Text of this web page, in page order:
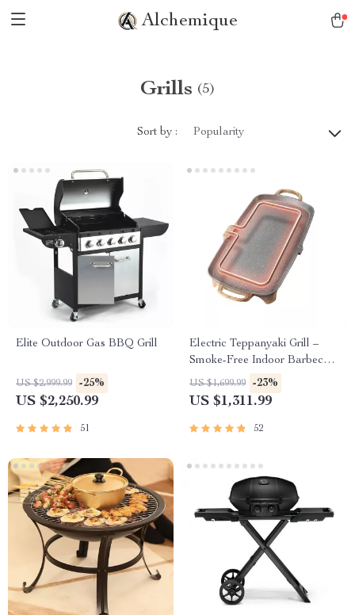
Alchemique
Grills (5)
Sort by : Popularity
Elite Outdoor Gas BBQ Grill
US $2,999.99 -25%
US $2,250.99
51
Electric Teppanyaki Grill –
Smoke-Free Indoor Barbecue
Plate for Family Gatherings
US $1,699.99 -23%
US $1,311.99
52